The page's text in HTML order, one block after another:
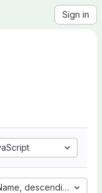
Sign in
descending